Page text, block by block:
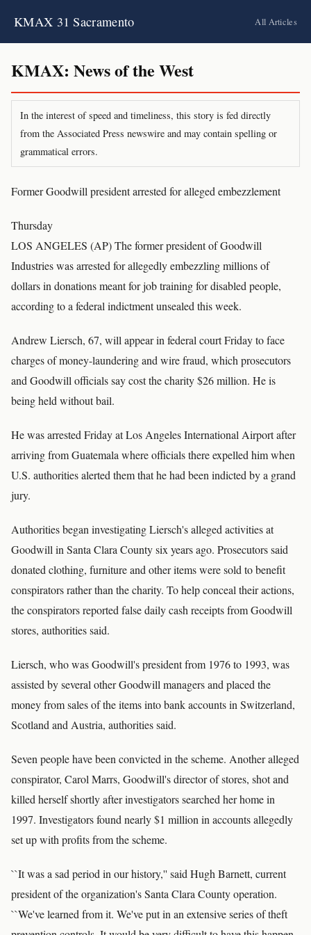
KMAX 31 Sacramento All Articles
KMAX: News of the West
In the interest of speed and timeliness, this story is fed directly
from the Associated Press newswire and may contain spelling or
grammatical errors.
Former Goodwill president arrested for alleged embezzlement
Thursday
LOS ANGELES (AP) The former president of Goodwill
Industries was arrested for allegedly embezzling millions of
dollars in donations meant for job training for disabled people,
according to a federal indictment unsealed this week.
Andrew Liersch, 67, will appear in federal court Friday to face
charges of money-laundering and wire fraud, which prosecutors
and Goodwill officials say cost the charity $26 million. He is
being held without bail.
He was arrested Friday at Los Angeles International Airport after
arriving from Guatemala where officials there expelled him when
U.S. authorities alerted them that he had been indicted by a grand
jury.
Authorities began investigating Liersch's alleged activities at
Goodwill in Santa Clara County six years ago. Prosecutors said
donated clothing, furniture and other items were sold to benefit
conspirators rather than the charity. To help conceal their actions,
the conspirators reported false daily cash receipts from Goodwill
stores, authorities said.
Liersch, who was Goodwill's president from 1976 to 1993, was
assisted by several other Goodwill managers and placed the
money from sales of the items into bank accounts in Switzerland,
Scotland and Austria, authorities said.
Seven people have been convicted in the scheme. Another alleged
conspirator, Carol Marrs, Goodwill's director of stores, shot and
killed herself shortly after investigators searched her home in
1997. Investigators found nearly $1 million in accounts allegedly
set up with profits from the scheme.
``It was a sad period in our history,'' said Hugh Barnett, current
president of the organization's Santa Clara County operation.
``We've learned from it. We've put in an extensive series of theft